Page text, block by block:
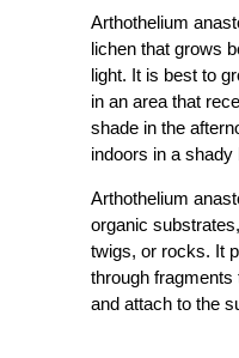
Arthothelium
lichen that grows
light. It is best to
in an area that
shade in the
indoors in a shady
Arthothelium
organic
twigs, or rocks. It
through fragments
and attach to the